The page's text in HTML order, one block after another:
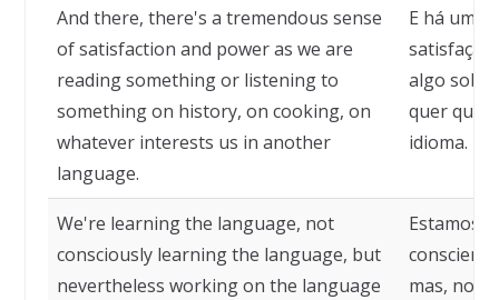
And there, there's a tremendous sense
of satisfaction and power as we are
reading something or listening to
something on history, on cooking, on
whatever interests us in another
language.
E há uma
algo
quer que
idioma.
We're learning the language, not
consciously learning the language, but
nevertheless working on the language
Estamos
mas, no